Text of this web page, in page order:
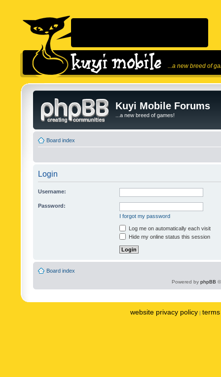
...a new breed of
Kuyi Mobile Forums
...a new breed of games!
Board index
Login
Username:
Password:
I forgot my password
Log me on automatically each visit
Hide my online status this session
Board index
Powered by phpBB
website privacy policy |